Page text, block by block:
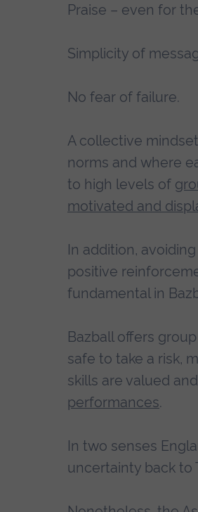
Praise – even for
Simplicity of
No fear of failure.
A collective
norms and where
to high levels of
motivated and
In addition,
positive
fundamental in
Bazball offers
safe to take a risk,
skills are valued
performances.
In two senses
uncertainty back to